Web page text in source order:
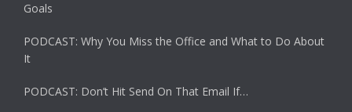
Goals
PODCAST: Why You Miss the Office and What to Do About
It
PODCAST: Don’t Hit Send On That Email If…